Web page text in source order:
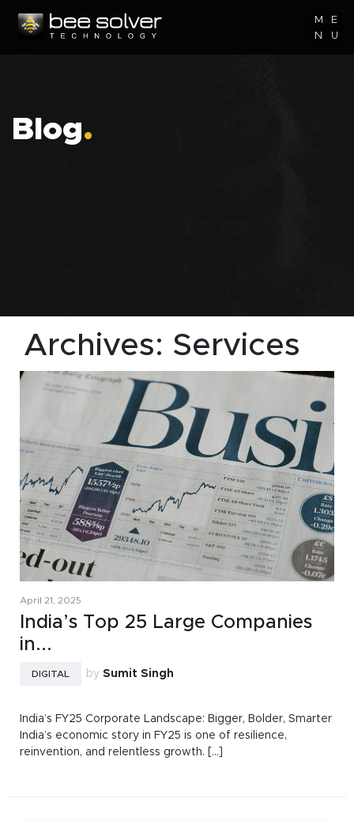
M
E
N
U
Blog.
Archives: Services
April 21, 2025
India’s Top 25 Large Companies
in...
DIGITAL by Sumit Singh
India’s FY25 Corporate Landscape: Bigger, Bolder, Smarter
India’s economic story in FY25 is one of resilience,
reinvention, and relentless growth. [...]